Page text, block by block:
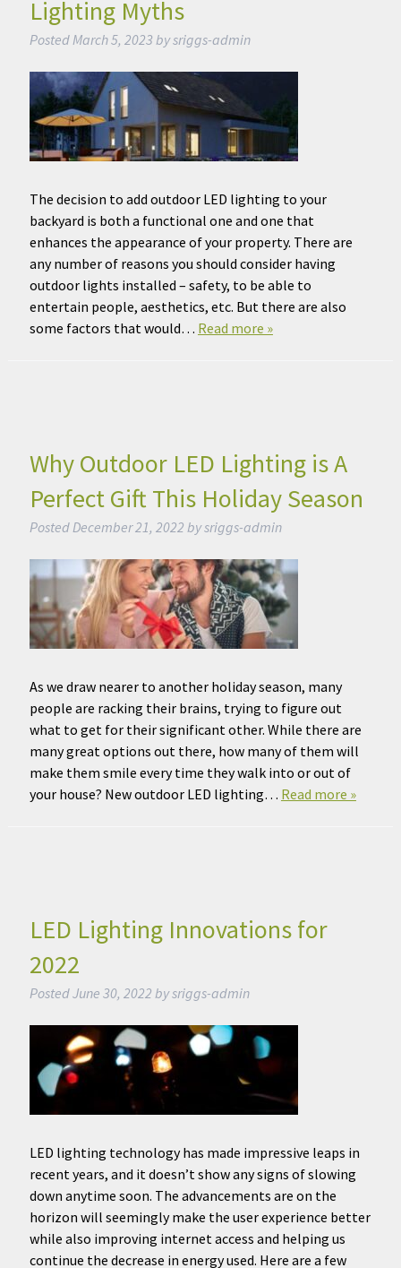
Lighting Myths
Posted March 5, 2023 bysriggs-admin
The decision to add outdoor LED lighting to your
backyard is both a functional one and one that
enhances the appearance of your property. There are
any number of reasons you should consider having
outdoor lights installed – safety, to be able to
entertain people, aesthetics, etc. But there are also
some factors that would… Read more »
Why Outdoor LED Lighting is A
Perfect Gift This Holiday Season
Posted December 21, 2022 bysriggs-admin
As we draw nearer to another holiday season, many
people are racking their brains, trying to figure out
what to get for their significant other. While there are
many great options out there, how many of them will
make them smile every time they walk into or out of
your house? New outdoor LED lighting… Read more »
LED Lighting Innovations for
2022
PostedJune 30, 2022 bysriggs-admin
LED lighting technology has made impressive leaps in
recent years, and it doesn’t show any signs of slowing
down anytime soon. The advancements are on the
horizon will seemingly make the user experience better
while also improving internet access and helping us
continue the decrease in energy used. Here are a few